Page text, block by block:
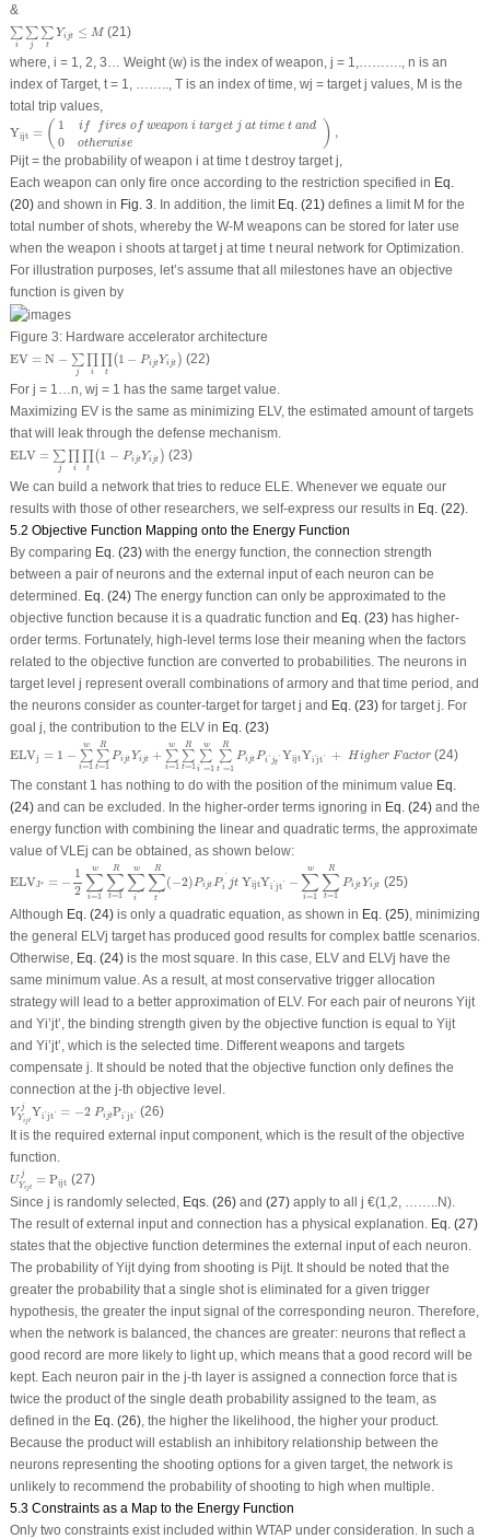
&
∑
i
∑
j
∑
t
Yijt ≤ M
∑i∑j∑tYijt M (21)
where, i = 1, 2, 3… Weight (w) is the index of weapon, j = 1,………., n is an
index of Target, t = 1, …….., T is an index of time, wj =target j values, M is the
total trip values,
Yijt = ( 1 if fires of weapon i target j at time t and
0 otherwise ) ,
if f s o w on t e n er w
Pijt= the probability of weapon i at time t destroy target j,
Each weapon can only fire once according to the restriction specified in Eq.
(20)and shown in Fig. 3. In addition, the limit Eq. (21)defines a limit M for the
total number of shots, whereby the W-M weapons can be stored for later use
when the weapon i shoots at target j at time t neural network for Optimization.
For illustration purposes, let’s assume that all milestones have an objective
function is given by
Figure 3:Hardware accelerator architecture
EV = N − ∑
j i t
(1 − Pi jtYi jt )
EV= −∑ ∏i∏t(1−Pi ijt (22)
For j = 1…n, wj = 1 has the same target value.
Maximizing EV is the same as minimizing ELV, the estimated amount of targets
that will leak through the defense mechanism.
ELV = ∑
j i t
(1 − Pi jtYi jt )
EL V= j∏i∏t(1−P Yi ) (23)
We can build a network that tries to reduce ELE. Whenever we equate our
results with those of other researchers, we self-express our results in Eq. (22).
5.2 Objective Function Mapping onto the Energy Function
By comparing Eq. (23)with the energy function, the connection strength
between a pair of neurons and the external input of each neuron can be
determined. Eq. (24)The energy function can only be approximated to the
objective function because it is a quadratic function and Eq. (23)has higher-
order terms. Fortunately, high-level terms lose their meaning when the factors
related to the objective function are converted to probabilities. The neurons in
target level j represent overall combinations of armory and that time period, and
the neurons consider as counter-target for target j and Eq. (23)for target j. For
goal j, the contribution to the ELV in Eq. (23)
ELVj = 1 −
w
∑
i=1
R
∑
t=1
Pijt Yijt +
w
∑
i=1
R
∑
t=1
w
∑
i '=1
R
∑
t'=1
PijtPi' jt' YijtYi'jt' + Higher Factor
E =1 ∑ ∑i ∑ = 1R ∑
(24)
The constant 1 has nothing to do with the position of the minimum value Eq.
(24)and can be excluded. In the higher-order terms ignoring in Eq. (24)and the
energy function with combining the linear and quadratic terms, the approximate
value of VLEj can be obtained, as shown below:
ELVJ∗ = −
1
2
w
∑
i=1
R
∑
t=1
w
∑
i '
R
∑
t'
(−2)Pi jtP
'
i jt YijtYi'jt' −
w
∑
i=1
R
∑
t=1
Pi jt Yi jt
∑ w R∑ ∑ ∑i
(25)
Although Eq. (24)is only a quadratic equation, as shown in Eq. (25), minimizing
the general ELVj target has produced good results for complex battle scenarios.
Otherwise, Eq. (24)is the most square. In this case, ELV and ELVj have the
same minimum value. As a result, at most conservative trigger allocation
strategy will lead to a better approximation of ELV. For each pair of neurons Yijt
and Yi’jt’, the binding strength given by the objective function is equal to Yijt
and Yi’jt’, which is the selected time. Different weapons and targets
compensate j. It should be noted that the objective function only defines the
connection at the j-th objective level.
V
j
Yijt
Yi'jt' = −2 Pi jtPi'jt'
Y
(26)
It is the required external input component, which is the result of the objective
function.
U
j
Yijt
= Pijt
Y
(27)
Since j is randomly selected, Eqs. (26)and (27)apply to all j €(1,2, ……..N).
The result of external input and connection has a physical explanation. Eq. (27)
states that the objective function determines the external input of each neuron.
The probability of Yijtdying from shooting is Pijt. It should be noted that the
greater the probability that a single shot is eliminated for a given trigger
hypothesis, the greater the input signal of the corresponding neuron. Therefore,
when the network is balanced, the chances are greater: neurons that reflect a
good record are more likely to light up, which means that a good record will be
kept. Each neuron pair in the j-th layer is assigned a connection force that is
twice the product of the single death probability assigned to the team, as
defined in the Eq. (26), the higher the likelihood, the higher your product.
Because the product will establish an inhibitory relationship between the
neurons representing the shooting options for a given target, the network is
unlikely to recommend the probability of shooting to high when multiple.
5.3 Constraints as a Map to the Energy Function
Only two constraints exist included within WTAP under consideration. In such a